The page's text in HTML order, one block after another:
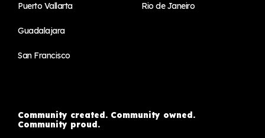
Puerto Vallarta
Guadalajara
San Francisco
Rio de Janeiro
Community created. Community owned.
Community proud.